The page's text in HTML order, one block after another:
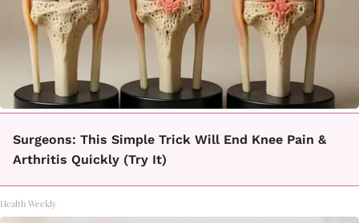
Surgeons: This Simple Trick Will End Knee Pain &
Arthritis Quickly (Try It)
Health Weekly